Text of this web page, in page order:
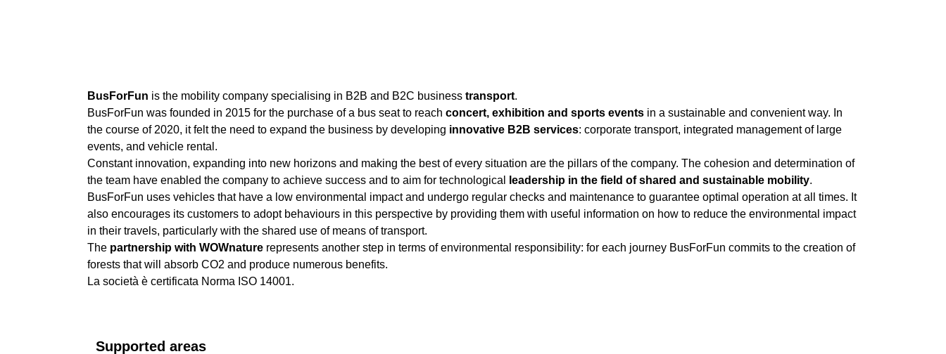
BusForFun is the mobility company specialising in B2B and B2C business transport.
BusForFun was founded in 2015 for the purchase of a bus seat to reach concert, exhibition and sports events in a sustainable and convenient way. In
the course of 2020, it felt the need to expand the business by developing innovative B2B services: corporate transport, integrated management of large
events, and vehicle rental.
Constant innovation, expanding into new horizons and making the best of every situation are the pillars of the company. The cohesion and determination of
the team have enabled the company to achieve success and to aim for technological
leadership in the field of shared and sustainable mobility.
BusForFun uses vehicles that have a low environmental impact and undergo regular checks and maintenance to guarantee optimal operation at all times. It
also encourages its customers to adopt behaviours in this perspective by providing them with useful information on how to reduce the environmental impact
in their travels, particularly with the shared use of means of transport.
The partnership with WOWnature represents another step in terms of environmental responsibility: for each journey BusForFun commits to the creation of
forests that will absorb CO2 and produce numerous benefits.
La società è certificata Norma ISO 14001.
Supported areas